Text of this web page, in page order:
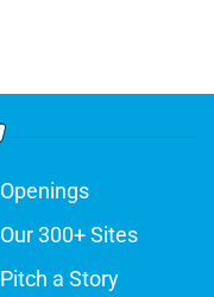
Openings
Our 300+ Sites
Pitch a Story